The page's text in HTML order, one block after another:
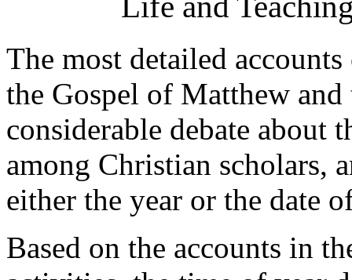
The most detailed
the Gospel of Matthew
considerable debate about
among Christian scholars,
either the year or the date
Based on the accounts in